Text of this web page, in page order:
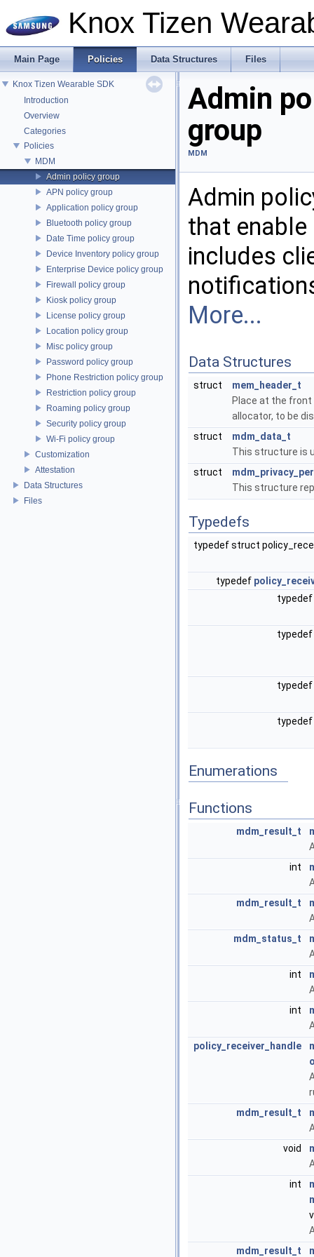
Knox Tizen
Main Page Policies Data Structures Files
Knox Tizen Wearable SDK
Introduction
Overview
Categories
Policies
MDM
Admin policy group
APN policy group
Application policy group
Bluetooth policy group
Date Time policy group
Device Inventory policy group
Enterprise Device policy group
Firewall policy group
Kiosk policy group
License policy group
Location policy group
Misc policy group
Password policy group
Phone Restriction policy group
Restriction policy group
Roaming policy group
Security policy group
Wi-Fi policy group
Customization
Attestation
Data Structures
Files
Admin
group
MDM
Admin
that
includes
More...
Data Structures
struct
mem_header_t
Place at the
allocator, to be
struct
mdm_data_t
This structure is
struct
This structure
Typedefs
typedef struct
typedef
Enumerations
Functions
mdm_result_t
int
mdm_result_t
mdm_status_t
int
int
policy_receiver_handle
mdm_result_t
void
int
mdm_result_t